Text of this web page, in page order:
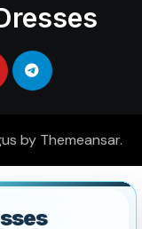
by Themeansar.